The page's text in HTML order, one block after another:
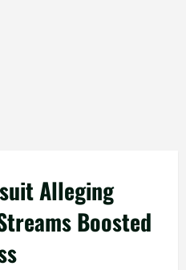
Alleging
Boosted